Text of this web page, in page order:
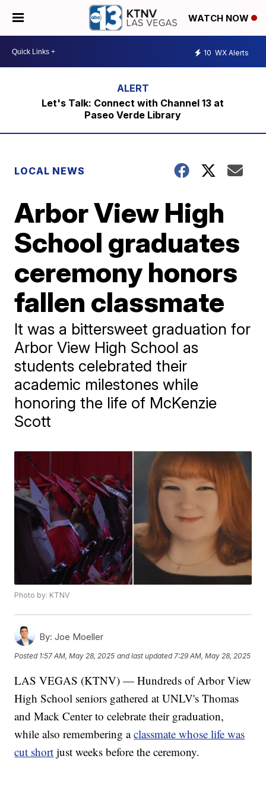
WATCH NOW
10 WX Alerts
Let's Talk: Connect with Channel 13 at
Paseo Verde Library
LOCAL NEWS
Arbor View High
School graduates
ceremony honors
fallen classmate
It was a bittersweet graduation for
Arbor View High School as
students celebrated their
academic milestones while
honoring the life of McKenzie
Scott
Photo by: KTNV
By: Joe Moeller
Posted 1:57 AM, May 28, 2025 and last updated 7:29 AM, May 28, 2025
LAS VEGAS (KTNV) — Hundreds of Arbor View
High School seniors gathered at UNLV's Thomas
and Mack Center to celebrate their graduation,
while also remembering aclassmate whose life was
cut short just weeks before the ceremony.